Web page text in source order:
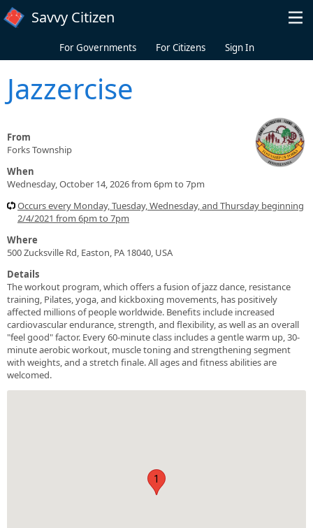
Skip to main content
Savvy Citizen
For Governments For Citizens Sign In
Jazzercise
From
Forks Township
When
Wednesday, October 14, 2026 from 6pm to 7pm
Occurs every Monday, Tuesday, Wednesday, and Thursday beginning
2/4/2021 from 6pm to 7pm
Where
500 Zucksville Rd, Easton, PA 18040, USA
Details
The workout program, which offers a fusion of jazz dance, resistance
training, Pilates, yoga, and kickboxing movements, has positively
affected millions of people worldwide. Benefits include increased
cardiovascular endurance, strength, and flexibility, as well as an overall
"feel good" factor. Every 60-minute class includes a gentle warm up, 30-
minute aerobic workout, muscle toning and strengthening segment
with weights, and a stretch finale. All ages and fitness abilities are
welcomed.
1